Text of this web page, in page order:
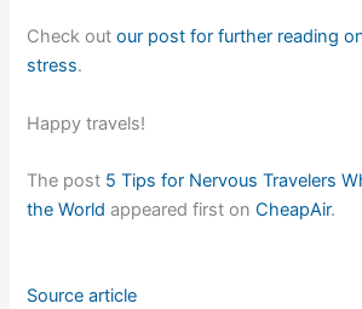
Check outour post for further reading
stress.
Happy travels!
The post 5 Tips for Nervous Travelers
the World appeared first onCheapAir.
Source article